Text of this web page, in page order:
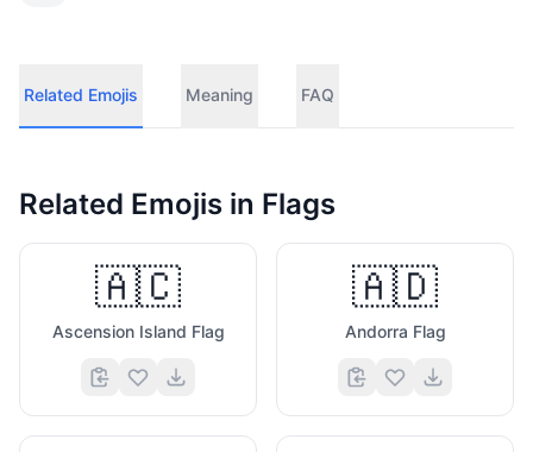
Related Emojis Meaning FAQ
Related Emojis in Flags
🇦🇨
Ascension Island Flag
🇦🇩
Andorra Flag